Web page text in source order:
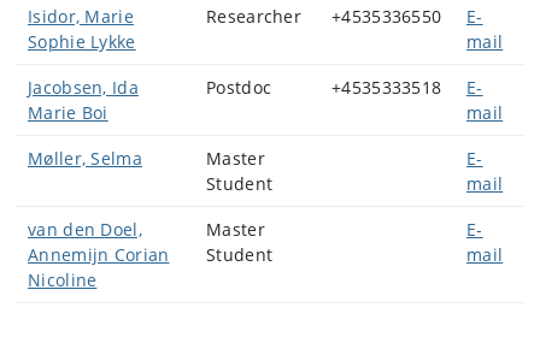
Isidor, Marie
Sophie Lykke
Researcher +4535336550
E-
mail
Jacobsen, Ida
Marie Boi
Postdoc +4535333518
E-
mail
Møller, Selma
Master
Student
E-
mail
van den Doel,
Annemijn Corian
Nicoline
Master
Student
E-
mail